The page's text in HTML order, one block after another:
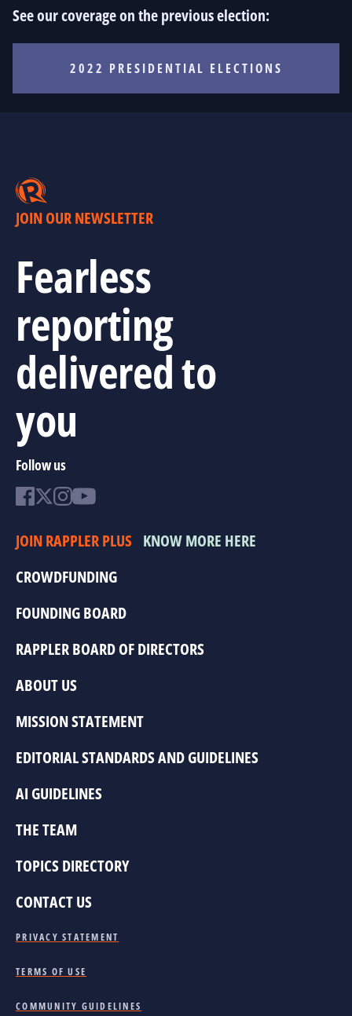
See our coverage on the previous election:
2022 PRESIDENTIAL ELECTIONS
JOIN OUR NEWSLETTER
Fearless
reporting
delivered to
you
Follow us
JOIN RAPPLER PLUS KNOW MORE HERE
CROWDFUNDING
FOUNDING BOARD
RAPPLER BOARD OF DIRECTORS
ABOUT US
MISSION STATEMENT
EDITORIAL STANDARDS AND GUIDELINES
AI GUIDELINES
THE TEAM
TOPICS DIRECTORY
CONTACT US
PRIVACY STATEMENT
TERMS OF USE
COMMUNITY GUIDELINES